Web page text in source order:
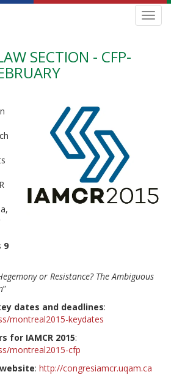
SECTION - CFP-
9
or Resistance? The Ambiguous
”
dates and deadlines:
montreal2015-keydates
for IAMCR 2015:
montreal2015-cfp
: http://congresiamcr.uqam.ca